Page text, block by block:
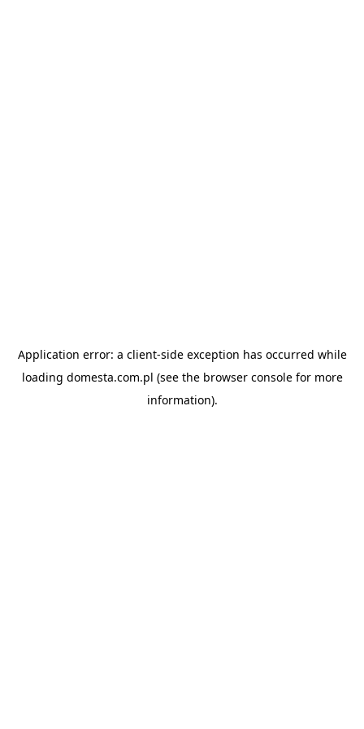
Application error: a client-side exception has occurred while
loading domesta.com.pl (see the browser consolefor more
information).